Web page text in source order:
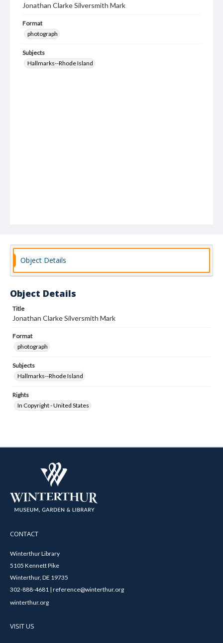
Jonathan Clarke Silversmith Mark
Format
photograph
Subjects
Hallmarks--Rhode Island
Object Details
Object Details
Title
Jonathan Clarke Silversmith Mark
Format
photograph
Subjects
Hallmarks--Rhode Island
Rights
In Copyright - United States
CONTACT
Winterthur Library
5105 Kennett Pike
Winterthur, DE 19735
302-888-4681 | reference@winterthur.org
winterthur.org
VISIT US